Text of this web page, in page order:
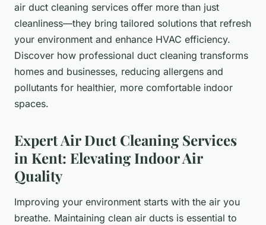
air duct cleaning services offer more than just
cleanliness—they bring tailored solutions that refresh
your environment and enhance HVAC efficiency.
Discover how professional duct cleaning transforms
homes and businesses, reducing allergens and
pollutants for healthier, more comfortable indoor
spaces.
Expert Air Duct Cleaning Services
in Kent: Elevating Indoor Air
Quality
Improving your environment starts with the air you
breathe. Maintaining clean air ducts is essential to